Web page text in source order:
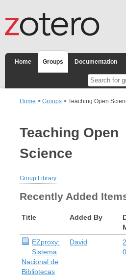
Home Groups Documentation
Home > Groups > Teaching Open
Teaching Open
Science
Group Library
Recently Added
Title Added By
EZproxy:
Sistema
Nacional de
Bibliotecas
David